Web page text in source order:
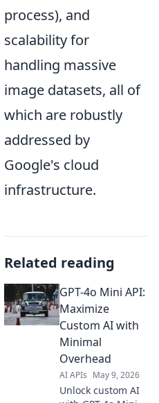
process), and
scalability for
handling massive
image datasets, all of
which are robustly
addressed by
Google's cloud
infrastructure.
Related reading
GPT-4o Mini API:
Maximize
Custom AI with
Minimal
Overhead
AI APIs May 9, 2026
Unlock custom AI